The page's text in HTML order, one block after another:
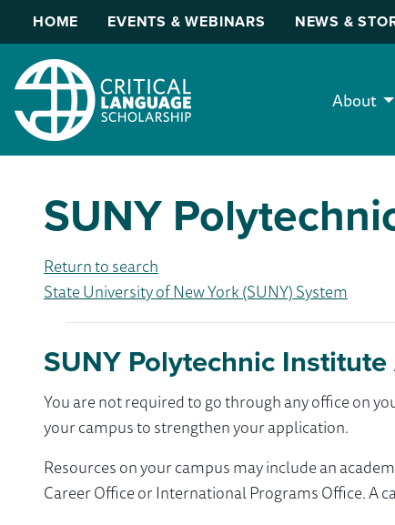
HOME EVENTS & WEBINARS NEWS &
About
SUNY
Return to search
State University of New York (SUNY) System
SUNY Polytechnic
You are not required to go through any office on
your campus to strengthen your application.
Resources on your campus may include an
Career Office or International Programs Office. A